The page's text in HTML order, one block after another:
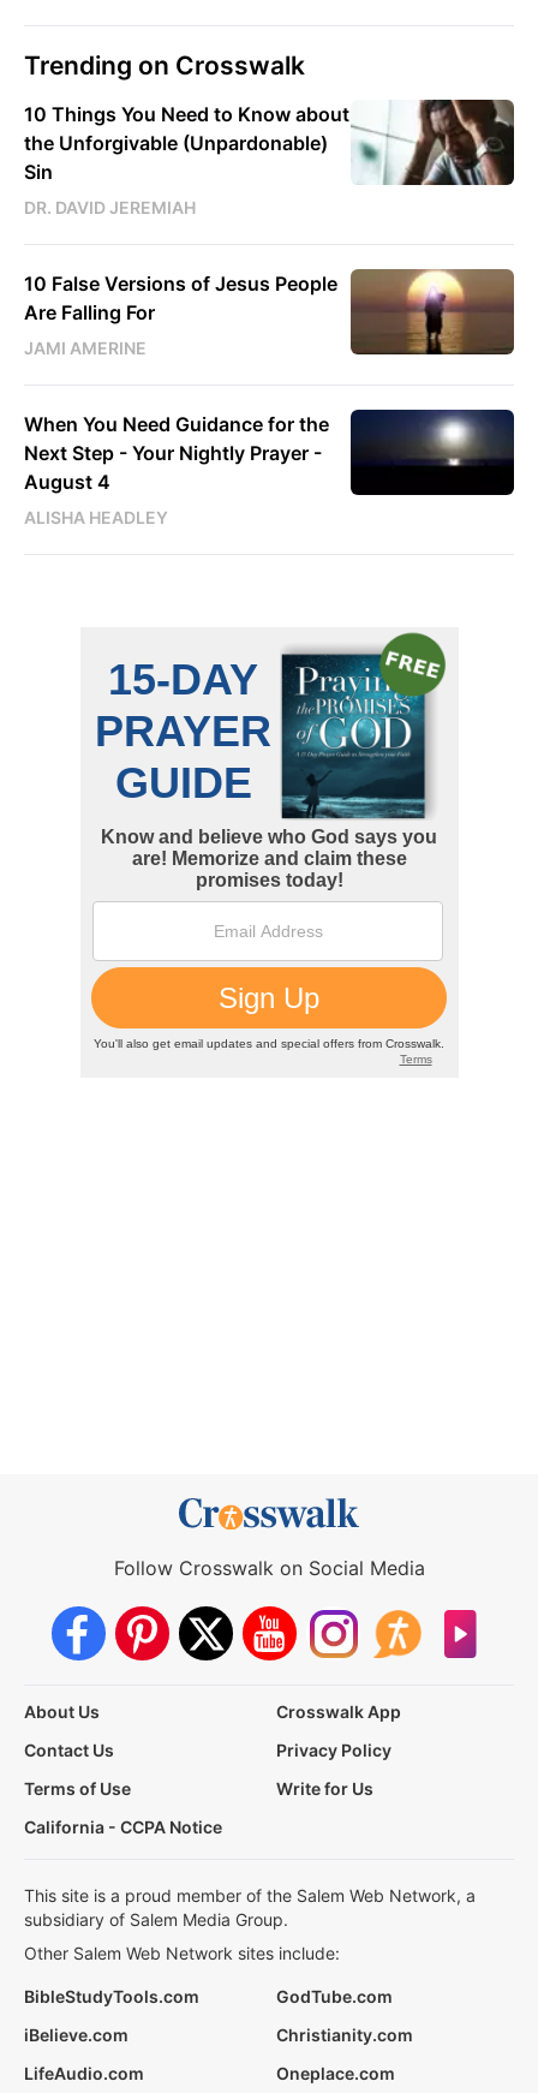
Trending on Crosswalk
10 Things You Need to Know about
the Unforgivable (Unpardonable)
Sin
DR. DAVID JEREMIAH
10 False Versions of Jesus People
Are Falling For
JAMI AMERINE
When You Need Guidance for the
Next Step - Your Nightly Prayer -
August 4
ALISHA HEADLEY
Follow Crosswalk on Social Media
About Us
Crosswalk App
Contact Us
Privacy Policy
Terms of Use
Write for Us
California - CCPA Notice
This site is a proud member of the Salem Web Network, a
subsidiary of Salem Media Group.
Other Salem Web Network sites include:
BibleStudyTools.com
GodTube.com
iBelieve.com
Christianity.com
LifeAudio.com
Oneplace.com